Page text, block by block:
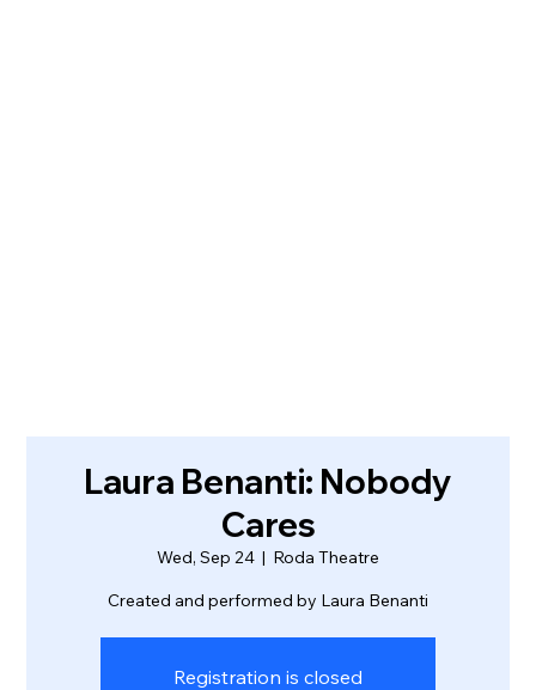
Laura Benanti: Nobody
Cares
Wed, Sep 24
  |
Roda Theatre
Created and performed by Laura Benanti
Registration is closed